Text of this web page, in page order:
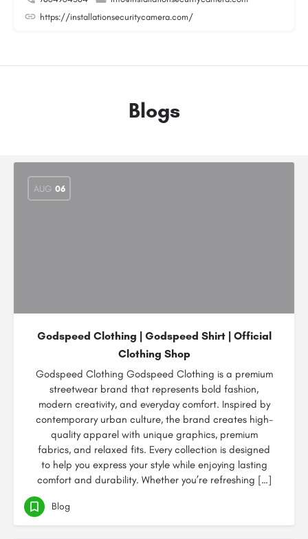
https://installationsecuritycamera.com/
Blogs
AUG 06
Godspeed Clothing | Godspeed Shirt | Official
Clothing Shop
Godspeed Clothing Godspeed Clothing is a premium
streetwear brand that represents bold fashion,
modern creativity, and everyday comfort. Inspired by
contemporary urban culture, the brand creates high-
quality apparel with unique graphics, premium
fabrics, and relaxed fits. Every collection is designed
to help you express your style while enjoying lasting
comfort and durability. Whether you’re refreshing […]
Blog